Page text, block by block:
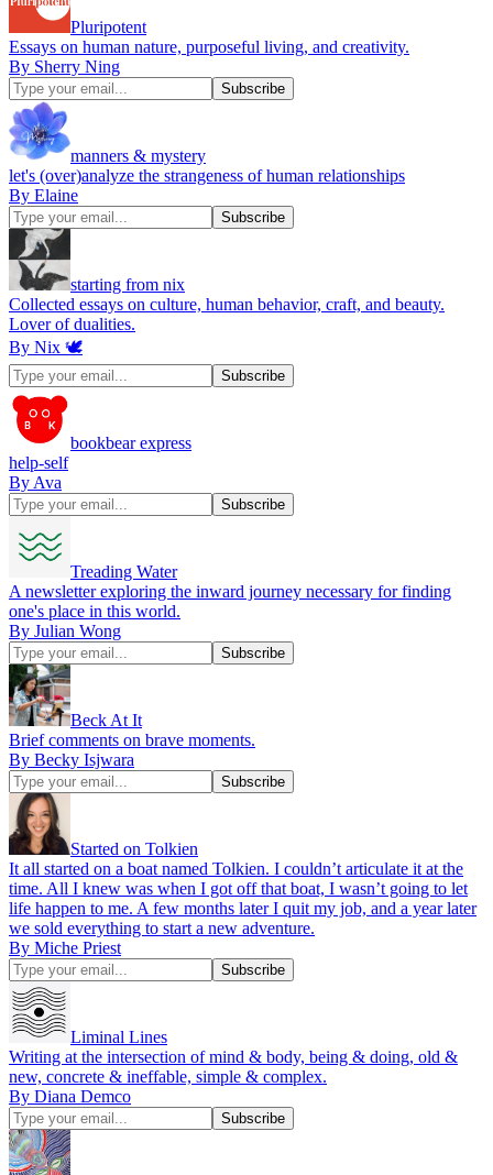
Pluripotent
Essays on human nature, purposeful living, and creativity.
By Sherry Ning
manners & mystery
let's (over)analyze the strangeness of human relationships
By Elaine
starting from nix
Collected essays on culture, human behavior, craft, and beauty.
Lover of dualities.
By Nix 🕊
bookbear express
help-self
By Ava
Treading Water
A newsletter exploring the inward journey necessary for finding
one's place in this world.
By Julian Wong
Beck At It
Brief comments on brave moments.
By Becky Isjwara
Started on Tolkien
It all started on a boat named Tolkien. I couldn’t articulate it at the
time. All I knew was when I got off that boat, I wasn’t going to let
life happen to me. A few months later I quit my job, and a year later
we sold everything to start a new adventure.
By Miche Priest
Liminal Lines
Writing at the intersection of mind & body, being & doing, old &
new, concrete & ineffable, simple & complex.
By Diana Demco